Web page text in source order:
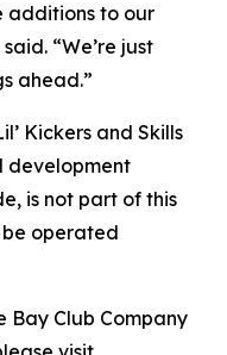
additions to our
“We’re just
ahead.”
Kickers and Skills
development
is not part of this
operated
Bay Club Company